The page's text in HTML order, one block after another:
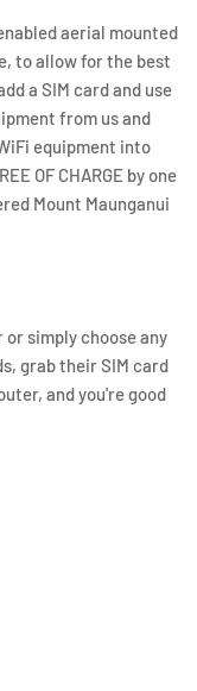
aerial mounted
to allow for the best
a SIM card and use
from us and
equipment into
OF CHARGE by one
Mount Maunganui
simply choose any
grab their SIM card
and you're good